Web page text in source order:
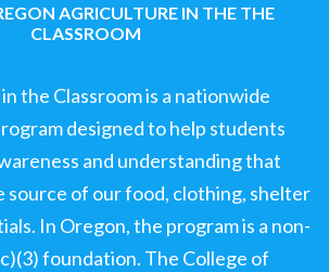
AGRICULTURE IN THE THE
CLASSROOM
the Classroom is a nationwide
designed to help students
and understanding that
source of our food, clothing, shelter
In Oregon, the program is a non-
foundation. The College of